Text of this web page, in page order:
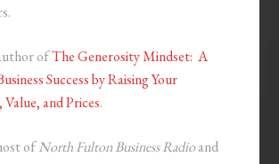
ofThe Generosity Mindset: A
Success by Raising Your
and Prices.
ofNorth Fulton Business Radioand